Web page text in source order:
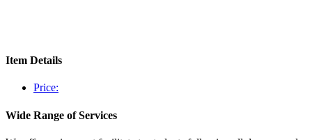
Item Details
Price:
Wide Range of Services